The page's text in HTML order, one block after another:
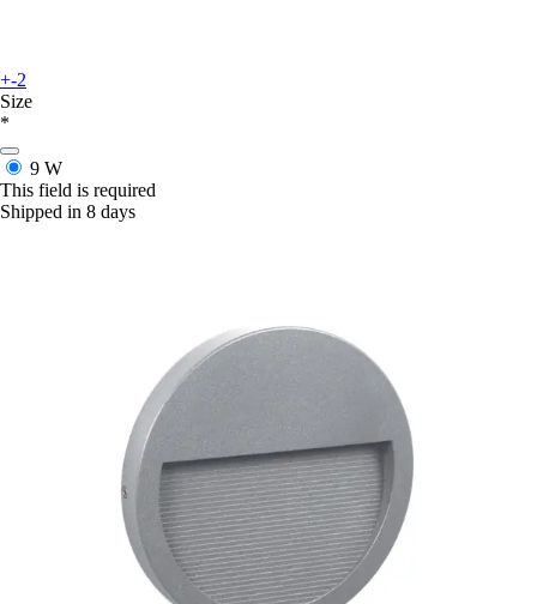
+-2
Size
*
9 W
This field is required
Shipped in 8 days